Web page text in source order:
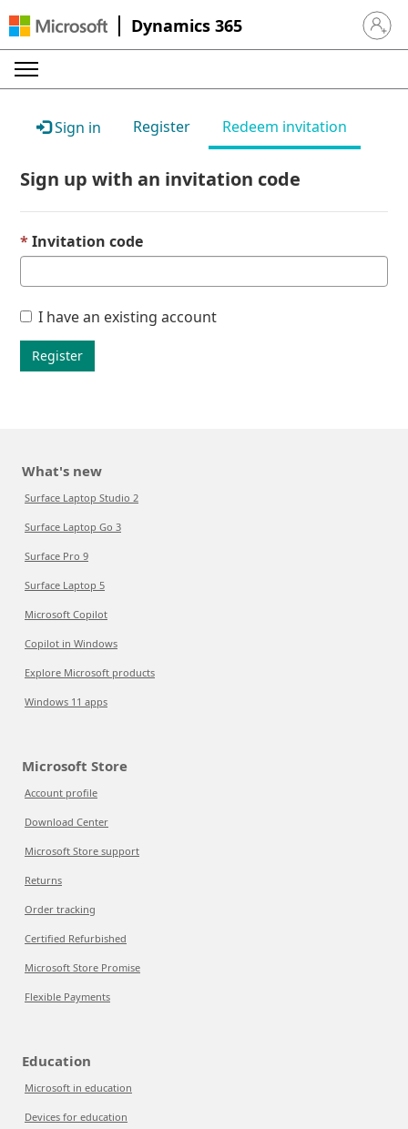
Dynamics 365 Sign in
Sign in Register Redeem invitation
Sign up with an invitation code
Invitation code
I have an existing account
Register
What's new
Surface Laptop Studio 2
Surface Laptop Go 3
Surface Pro 9
Surface Laptop 5
Microsoft Copilot
Copilot in Windows
Explore Microsoft products
Windows 11 apps
Microsoft Store
Account profile
Download Center
Microsoft Store support
Returns
Order tracking
Certified Refurbished
Microsoft Store Promise
Flexible Payments
Education
Microsoft in education
Devices for education